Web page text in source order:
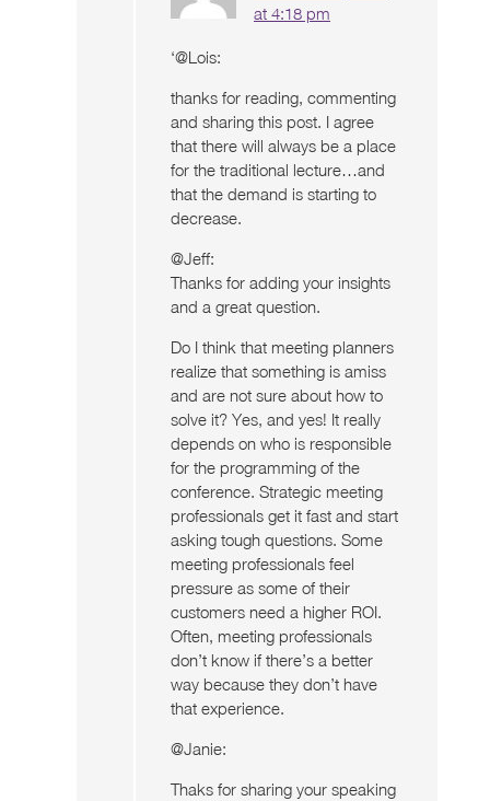
at 4:18 pm
‘@Lois:
thanks for reading, commenting
and sharing this post. I agree
that there will always be a place
for the traditional lecture…and
that the demand is starting to
decrease.
@Jeff:
Thanks for adding your insights
and a great question.
Do I think that meeting planners
realize that something is amiss
and are not sure about how to
solve it? Yes, and yes! It really
depends on who is responsible
for the programming of the
conference. Strategic meeting
professionals get it fast and start
asking tough questions. Some
meeting professionals feel
pressure as some of their
customers need a higher ROI.
Often, meeting professionals
don’t know if there’s a better
way because they don’t have
that experience.
@Janie:
Thaks for sharing your speaking